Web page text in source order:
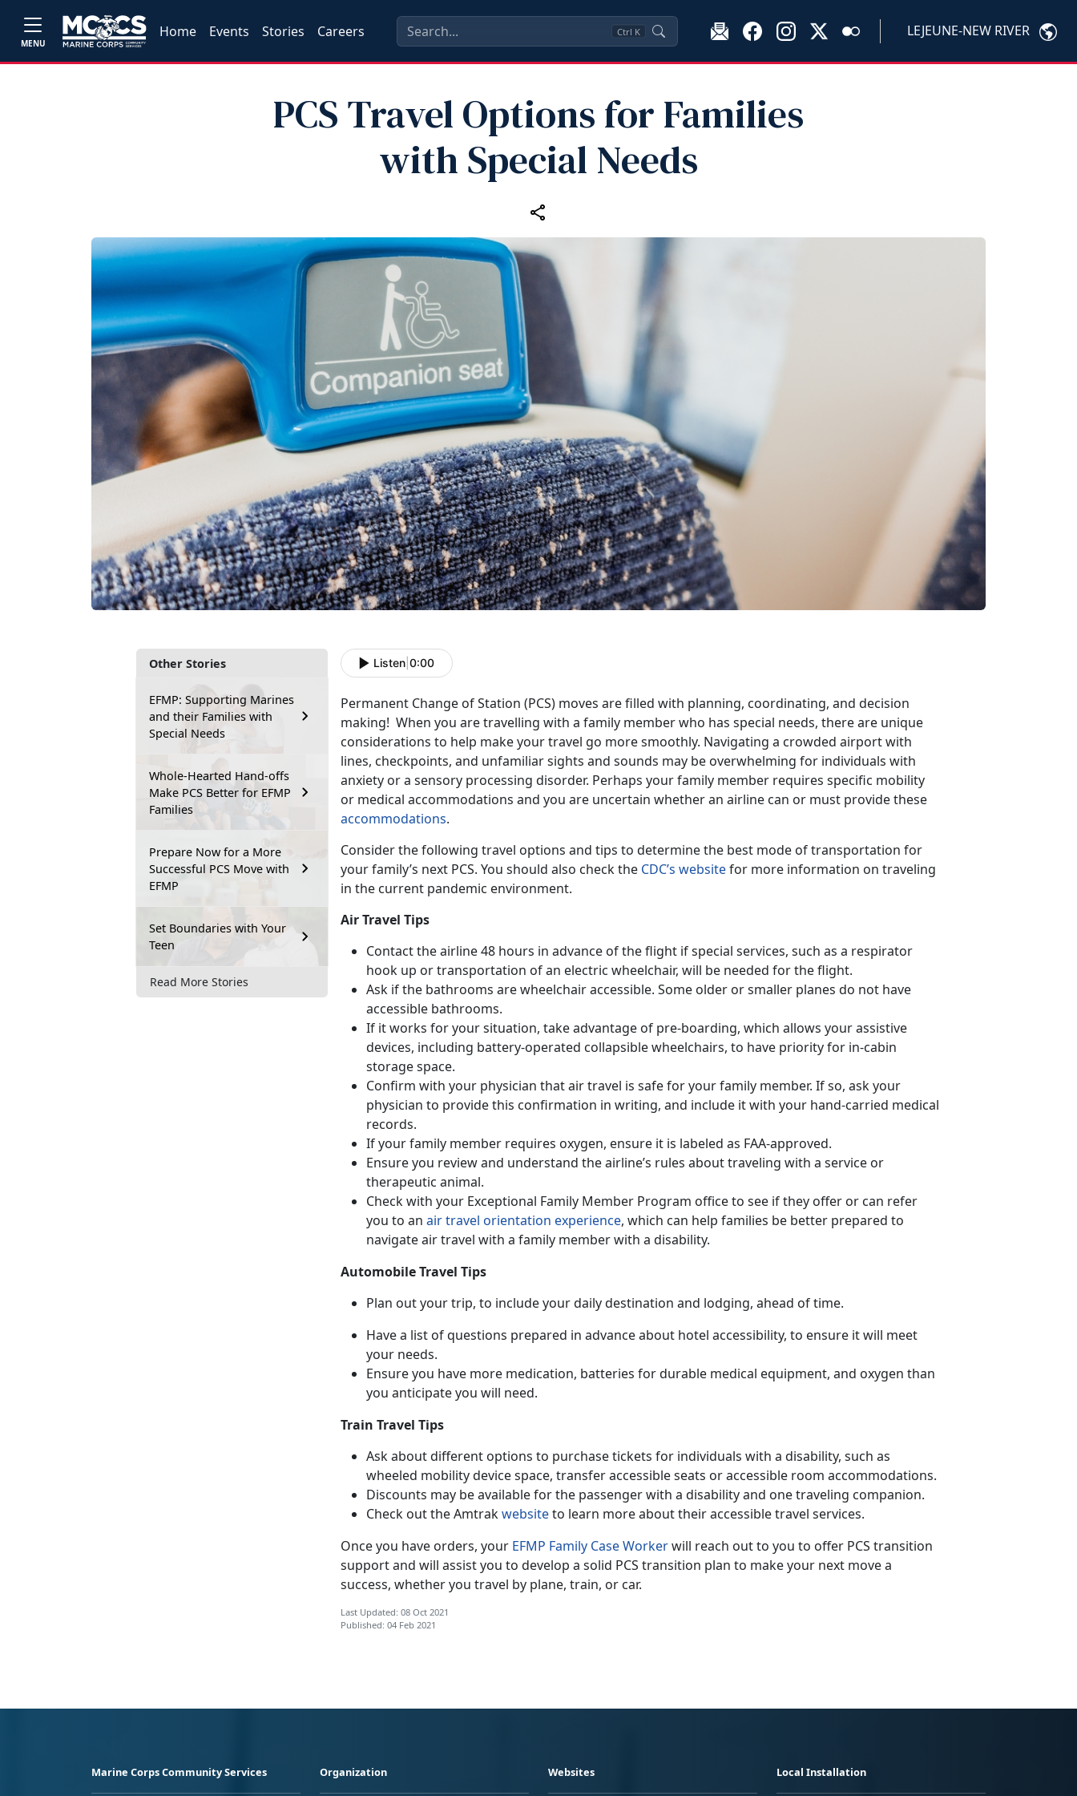
MENU
Home Events Stories Careers Ctrl K LEJEUNE-NEW RIVER
PCS Travel Options for Families
with Special Needs
Other Stories
EFMP: Supporting Marines
and their Families with
Special Needs
Whole-Hearted Hand-offs
Make PCS Better for EFMP
Families
Prepare Now for a More
Successful PCS Move with
EFMP
Set Boundaries with Your
Teen
Read More Stories
Listen 0:00
Permanent Change of Station (PCS) moves are filled with planning, coordinating, and decision
making! When you are travelling with a family member who has special needs, there are unique
considerations to help make your travel go more smoothly. Navigating a crowded airport with
lines, checkpoints, and unfamiliar sights and sounds may be overwhelming for individuals with
anxiety or a sensory processing disorder. Perhaps your family member requires specific mobility
or medical accommodations and you are uncertain whether an airline can or must provide these
accommodations.
Consider the following travel options and tips to determine the best mode of transportation for
your family’s next PCS. You should also check the CDC’s websitefor more information on traveling
in the current pandemic environment.
Air Travel Tips
Contact the airline 48 hours in advance of the flight if special services, such as a respirator
hook up or transportation of an electric wheelchair, will be needed for the flight.
Ask if the bathrooms are wheelchair accessible. Some older or smaller planes do not have
accessible bathrooms.
If it works for your situation, take advantage of pre-boarding, which allows your assistive
devices, including battery-operated collapsible wheelchairs, to have priority for in-cabin
storage space.
Confirm with your physician that air travel is safe for your family member. If so, ask your
physician to provide this confirmation in writing, and include it with your hand-carried medical
records.
If your family member requires oxygen, ensure it is labeled as FAA-approved.
Ensure you review and understand the airline’s rules about traveling with a service or
therapeutic animal.
Check with your Exceptional Family Member Program office to see if they offer or can refer
you to an air travel orientation experience, which can help families be better prepared to
navigate air travel with a family member with a disability.
Automobile Travel Tips
Plan out your trip, to include your daily destination and lodging, ahead of time.
Have a list of questions prepared in advance about hotel accessibility, to ensure it will meet
your needs.
Ensure you have more medication, batteries for durable medical equipment, and oxygen than
you anticipate you will need.
Train Travel Tips
Ask about different options to purchase tickets for individuals with a disability, such as
wheeled mobility device space, transfer accessible seats or accessible room accommodations.
Discounts may be available for the passenger with a disability and one traveling companion.
Check out the Amtrakwebsiteto learn more about their accessible travel services.
Once you have orders, your EFMP Family Case Workerwill reach out to you to offer PCS transition
support and will assist you to develop a solid PCS transition plan to make your next move a
success, whether you travel by plane, train, or car.
Last Updated: 08 Oct 2021
Published: 04 Feb 2021
Marine Corps Community Services Organization Websites Local Installation